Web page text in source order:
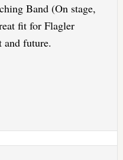
Band (On stage,
fit for Flagler
and future.